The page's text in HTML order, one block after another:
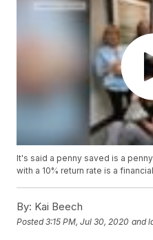
It's said a penny saved is a
with a 10% return rate is a
By: Kai Beech
Posted3:15 PM, Jul 30, 2020 and